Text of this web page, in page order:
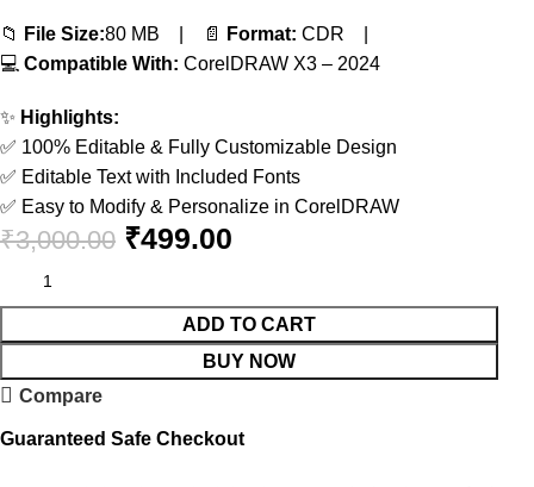
📁 File Size:80 MB | 📄 Format: CDR |
💻Compatible With: CorelDRAW X3 – 2024
✨ Highlights:
✅ 100% Editable & Fully Customizable Design
✅ Editable Text with Included Fonts
✅ Easy to Modify & Personalize in CorelDRAW
₹3,000.00 ₹499.00
ADD TO CART
BUY NOW
Compare
Guaranteed Safe Checkout